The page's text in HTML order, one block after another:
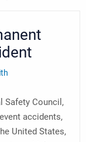
Safety Council,
accidents,
United States,